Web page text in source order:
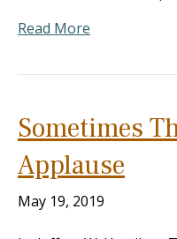
Read More
Sometimes
Applause
May 19, 2019